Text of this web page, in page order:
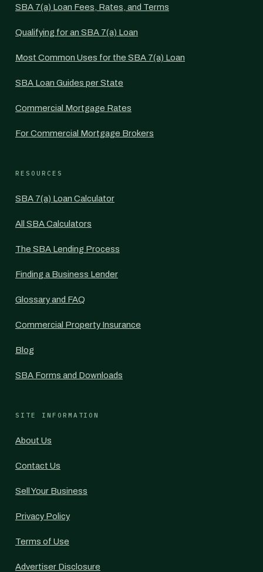
SBA 7(a) Loan Fees, Rates, and Terms
Qualifying for an SBA 7(a) Loan
Most Common Uses for the SBA 7(a) Loan
SBA Loan Guides per State
Commercial Mortgage Rates
For Commercial Mortgage Brokers
RESOURCES
SBA 7(a) Loan Calculator
All SBA Calculators
The SBA Lending Process
Finding a Business Lender
Glossary and FAQ
Commercial Property Insurance
Blog
SBA Forms and Downloads
SITE INFORMATION
About Us
Contact Us
Sell Your Business
Privacy Policy
Terms of Use
Advertiser Disclosure